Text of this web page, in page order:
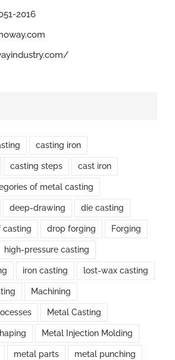
2016
casting iron
casting steps cast iron
of metal casting
deep-drawing die casting
casting drop forging Forging
high-pressure casting
iron casting lost-wax casting
Machining
Metal Casting
Metal Injection Molding
metal parts metal punching